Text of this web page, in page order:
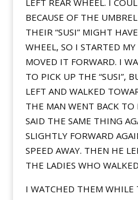
LEFT REAR WHEEL. I
BECAUSE OF THE
THEIR “SUSI” MIGHT
WHEEL, SO I STARTED
MOVED IT FORWARD. I
TO PICK UP THE “SUSI”,
LEFT AND WALKED
THE MAN WENT BACK
SAID THE SAME THING
SLIGHTLY FORWARD
SPEED AWAY. THEN HE
THE LADIES WHO
I WATCHED THEM WHILE